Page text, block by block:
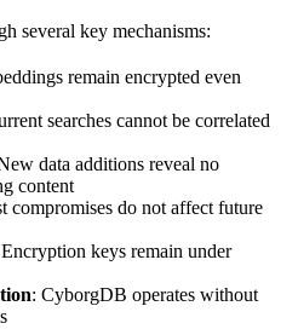
several key mechanisms:
remain encrypted even
searches cannot be correlated
data additions reveal no
content
compromises do not affect future
keys remain under
: CyborgDB operates without